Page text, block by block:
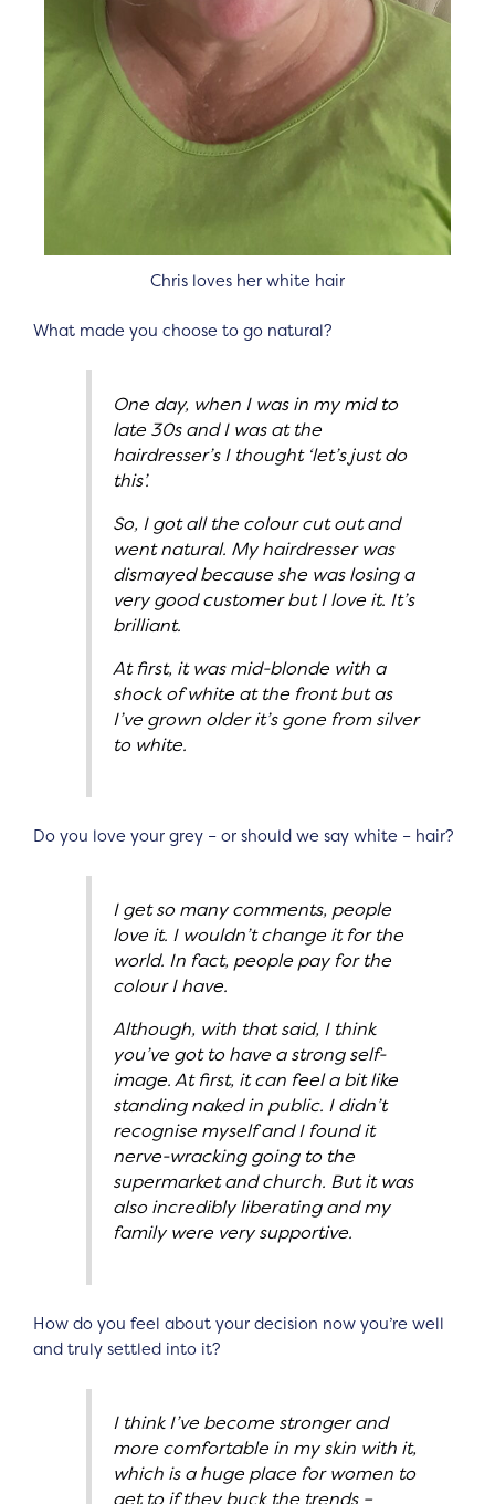
Chris loves her white hair
What made you choose to go natural?
One day, when I was in my mid to
late 30s and I was at the
hairdresser’s I thought ‘let’s just do
this’.
So, I got all the colour cut out and
went natural. My hairdresser was
dismayed because she was losing a
very good customer but I love it. It’s
brilliant.
At first, it was mid-blonde with a
shock of white at the front but as
I’ve grown older it’s gone from silver
to white.
Do you love your grey – or should we say white – hair?
I get so many comments, people
love it. I wouldn’t change it for the
world. In fact, people pay for the
colour I have.
Although, with that said, I think
you’ve got to have a strong self-
image. At first, it can feel a bit like
standing naked in public. I didn’t
recognise myself and I found it
nerve-wracking going to the
supermarket and church. But it was
also incredibly liberating and my
family were very supportive.
How do you feel about your decision now you’re well
and truly settled into it?
I think I’ve become stronger and
more comfortable in my skin with it,
which is a huge place for women to
get to if they buck the trends –